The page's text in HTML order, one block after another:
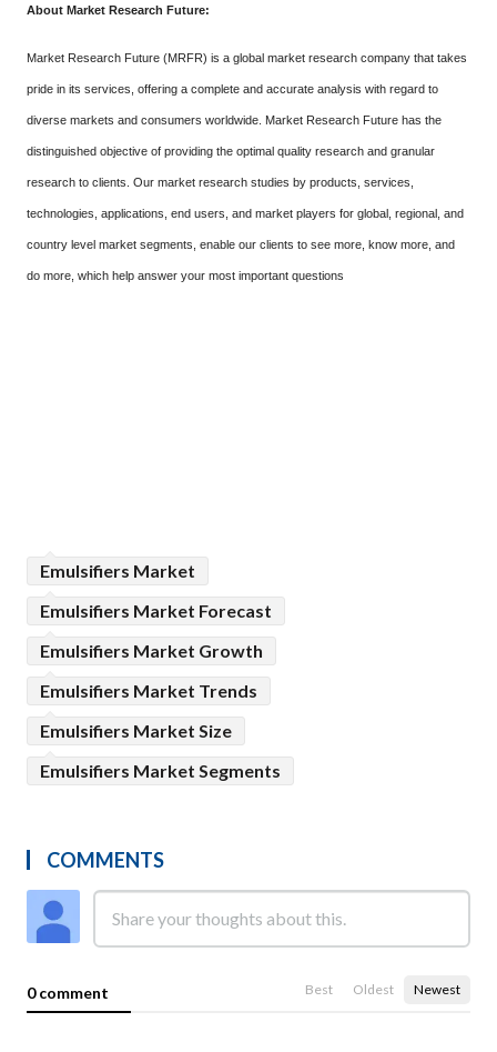
About Market Research Future:
Market Research Future (MRFR) is a global market research company that takes
pride in its services, offering a complete and accurate analysis with regard to
diverse markets and consumers worldwide. Market Research Future has the
distinguished objective of providing the optimal quality research and granular
research to clients. Our market research studies by products, services,
technologies, applications, end users, and market players for global, regional, and
country level market segments, enable our clients to see more, know more, and
do more, which help answer your most important questions
Emulsifiers Market
Emulsifiers Market Forecast
Emulsifiers Market Growth
Emulsifiers Market Trends
Emulsifiers Market Size
Emulsifiers Market Segments
COMMENTS
0 comment Best Oldest Newest